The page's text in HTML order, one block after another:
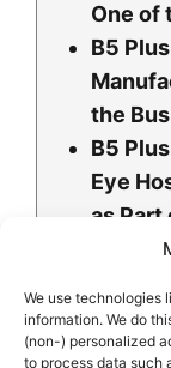
We use technologies
information. We do
(non-) personalized
to process data such
One of
B5
the
B5
Eye
as Part
Mr.
Mr.
Plus